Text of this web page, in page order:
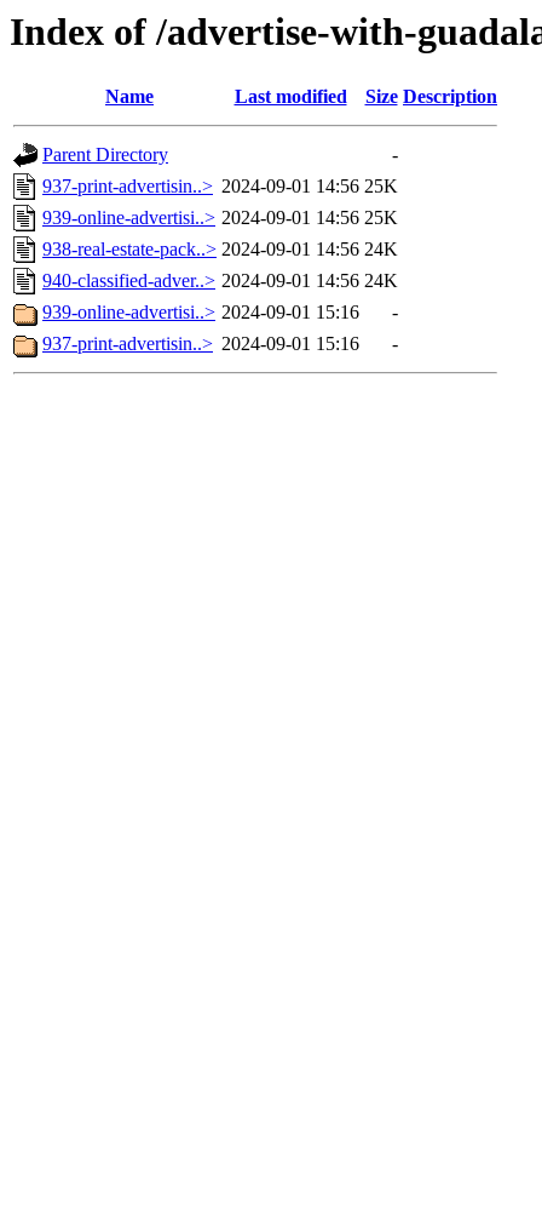
Index of /advertise-with-
Name Last modified Size Description
Parent Directory
-
937-print-advertisin..> 2024-09-01 14:56 25K
939-online-advertisi..> 2024-09-01 14:56 25K
938-real-estate-pack..> 2024-09-01 14:56 24K
940-classified-adver..> 2024-09-01 14:56 24K
939-online-advertisi..> 2024-09-01 15:16
-
937-print-advertisin..> 2024-09-01 15:16 -